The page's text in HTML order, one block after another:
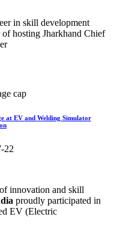
in skill development
hosting Jharkhand Chief
at EV and Welding Simulator
22
innovation and skill
proudly participated in
EV (Electric